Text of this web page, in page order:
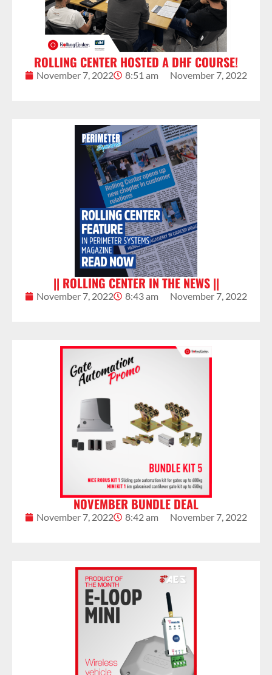
ROLLING CENTER HOSTED A DHF COURSE!
November 7, 2022 8:51 am November 7, 2022
|| ROLLING CENTER IN THE NEWS ||
November 7, 2022 8:43 am November 7, 2022
NOVEMBER BUNDLE DEAL
November 7, 2022 8:42 am November 7, 2022